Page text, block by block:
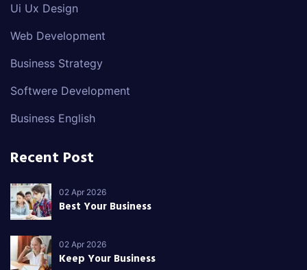
Ui Ux Design
Web Development
Business Strategy
Softwere Development
Business English
Recent Post
02 Apr 2026
Best Your Business
02 Apr 2026
Keep Your Business